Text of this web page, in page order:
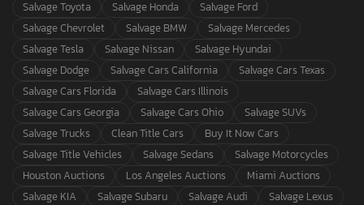
Salvage Toyota
Salvage Honda
Salvage Ford
Salvage Chevrolet
Salvage BMW
Salvage Mercedes
Salvage Tesla
Salvage Nissan
Salvage Hyundai
Salvage Dodge
Salvage Cars California
Salvage Cars Texas
Salvage Cars Florida
Salvage Cars Illinois
Salvage Cars Georgia
Salvage Cars Ohio
Salvage SUVs
Salvage Trucks
Clean Title Cars
Buy It Now Cars
Salvage Title Vehicles
Salvage Sedans
Salvage Motorcycles
Houston Auctions
Los Angeles Auctions
Miami Auctions
Salvage KIA
Salvage Subaru Salvage Audi Salvage Lexus